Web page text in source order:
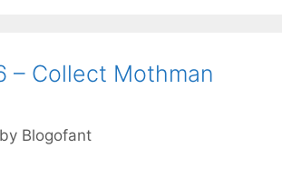
– Collect Mothman
by Blogofant